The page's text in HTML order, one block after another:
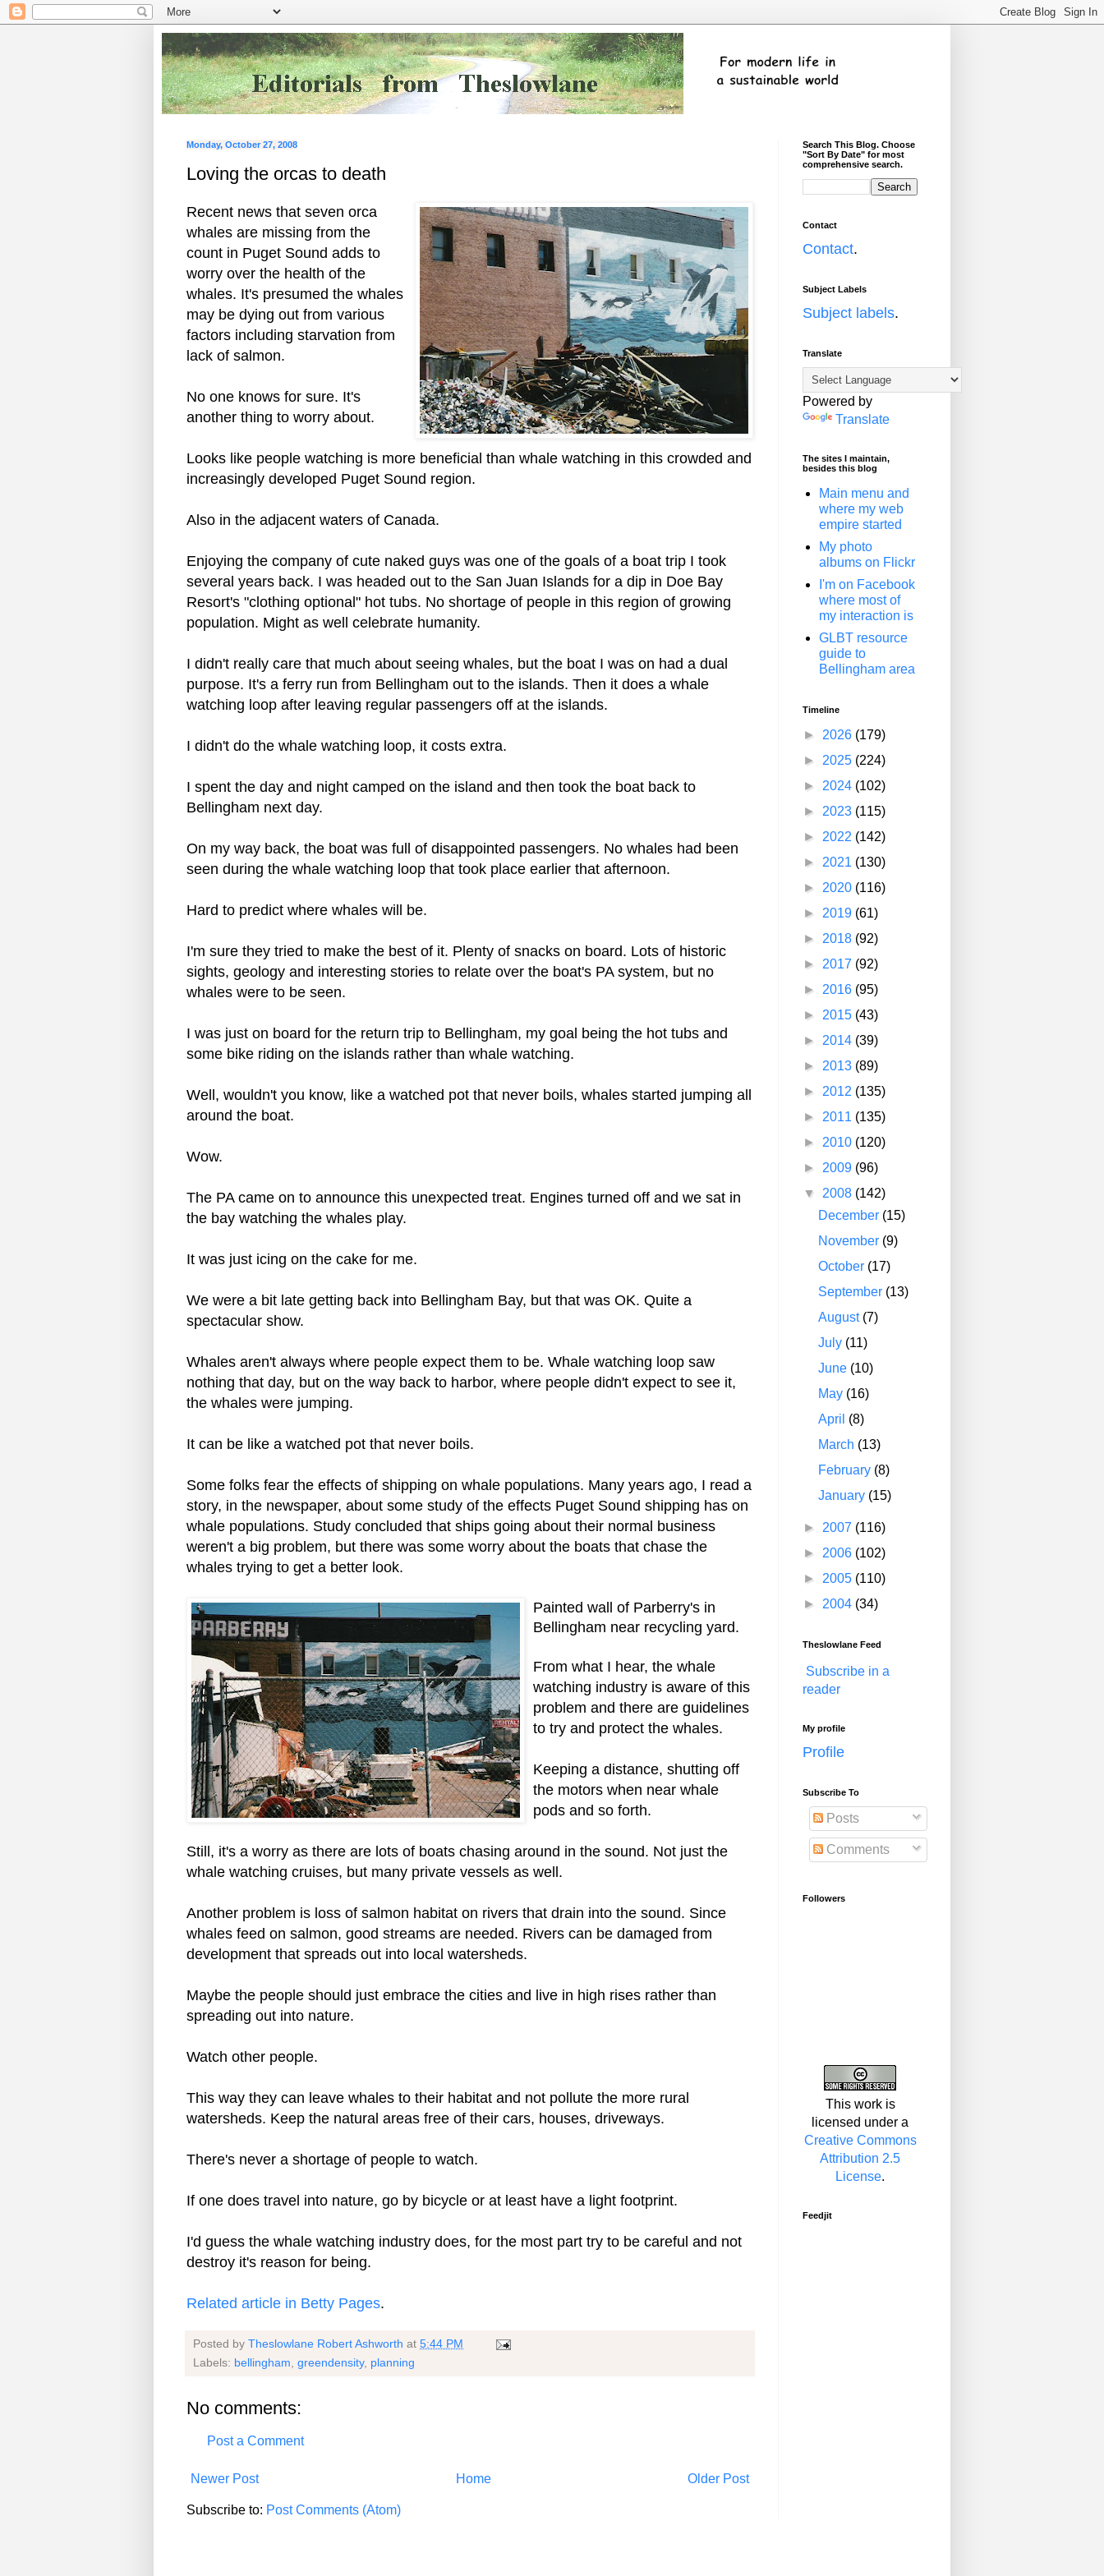
Monday, October 27, 2008
Loving the orcas to death
Recent news that seven orca
whales are missing from the
count in Puget Sound adds to
worry over the health of the
whales. It's presumed the whales
may be dying out from various
factors including starvation from
lack of salmon.
No one knows for sure. It's
another thing to worry about.
Looks like people watching is more beneficial than whale watching in this crowded and
increasingly developed Puget Sound region.
Also in the adjacent waters of Canada.
Enjoying the company of cute naked guys was one of the goals of a boat trip I took
several years back. I was headed out to the San Juan Islands for a dip in Doe Bay
Resort's "clothing optional" hot tubs. No shortage of people in this region of growing
population. Might as well celebrate humanity.
I didn't really care that much about seeing whales, but the boat I was on had a dual
purpose. It's a ferry run from Bellingham out to the islands. Then it does a whale
watching loop after leaving regular passengers off at the islands.
I didn't do the whale watching loop, it costs extra.
I spent the day and night camped on the island and then took the boat back to
Bellingham next day.
On my way back, the boat was full of disappointed passengers. No whales had been
seen during the whale watching loop that took place earlier that afternoon.
Hard to predict where whales will be.
I'm sure they tried to make the best of it. Plenty of snacks on board. Lots of historic
sights, geology and interesting stories to relate over the boat's PA system, but no
whales were to be seen.
I was just on board for the return trip to Bellingham, my goal being the hot tubs and
some bike riding on the islands rather than whale watching.
Well, wouldn't you know, like a watched pot that never boils, whales started jumping all
around the boat.
Wow.
The PA came on to announce this unexpected treat. Engines turned off and we sat in
the bay watching the whales play.
It was just icing on the cake for me.
We were a bit late getting back into Bellingham Bay, but that was OK. Quite a
spectacular show.
Whales aren't always where people expect them to be. Whale watching loop saw
nothing that day, but on the way back to harbor, where people didn't expect to see it,
the whales were jumping.
It can be like a watched pot that never boils.
Some folks fear the effects of shipping on whale populations. Many years ago, I read a
story, in the newspaper, about some study of the effects Puget Sound shipping has on
whale populations. Study concluded that ships going about their normal business
weren't a big problem, but there was some worry about the boats that chase the
whales trying to get a better look.
Painted wall of Parberry's in
Bellingham near recycling yard.
From what I hear, the whale
watching industry is aware of this
problem and there are guidelines
to try and protect the whales.
Keeping a distance, shutting off
the motors when near whale
pods and so forth.
Still, it's a worry as there are lots of boats chasing around in the sound. Not just the
whale watching cruises, but many private vessels as well.
Another problem is loss of salmon habitat on rivers that drain into the sound. Since
whales feed on salmon, good streams are needed. Rivers can be damaged from
development that spreads out into local watersheds.
Maybe the people should just embrace the cities and live in high rises rather than
spreading out into nature.
Watch other people.
This way they can leave whales to their habitat and not pollute the more rural
watersheds. Keep the natural areas free of their cars, houses, driveways.
There's never a shortage of people to watch.
If one does travel into nature, go by bicycle or at least have a light footprint.
I'd guess the whale watching industry does, for the most part try to be careful and not
destroy it's reason for being.
Related article in Betty Pages.
Posted by Theslowlane Robert Ashworth at 5:44 PM
Labels: bellingham greendensity, planning
No comments:
Post a Comment
Newer Post Older Post
Home
Subscribe to: Post Comments (Atom)
Search This Blog. Choose
"Sort By Date" for most
comprehensive search.
Contact
Contact.
Subject Labels
Subject labels.
Translate
Powered by
Translate
The sites I maintain,
besides this blog
Main menu and
where my web
empire started
My photo
albums on Flickr
I'm on Facebook
where most of
my interaction is
GLBT resource
guide to
Bellingham area
Timeline
► 2026 (179)
► 2025 (224)
► 2024 (102)
► 2023 (115)
► 2022 (142)
► 2021 (130)
► 2020 (116)
► 2019 (61)
► 2018 (92)
► 2017 (92)
► 2016 (95)
► 2015 (43)
► 2014 (39)
► 2013 (89)
► 2012 (135)
► 2011 (135)
► 2010 (120)
► 2009 (96)
▼ 2008 (142)
December (15)
November (9)
October (17)
September (13)
August (7)
July (11)
June (10)
May (16)
April (8)
March (13)
February (8)
January (15)
► 2007 (116)
► 2006 (102)
► 2005 (110)
► 2004 (34)
Theslowlane Feed
Subscribe in a
reader
My profile
Profile
Subscribe To
Posts
Comments
Followers
This work is
licensed under a
Creative Commons
Attribution 2.5
License.
Feedjit